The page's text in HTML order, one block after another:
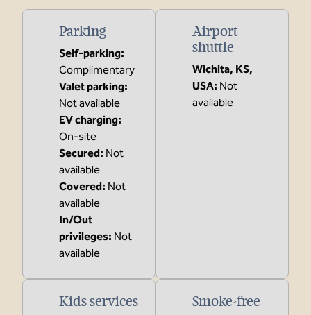
Parking
Self-parking:
Complimentary
Valet parking:
Not available
EV charging:
On-site
Secured: Not
available
Covered: Not
available
In/Out
privileges: Not
available
Airport
shuttle
Wichita, KS,
USA: Not
available
Kids services Smoke-free